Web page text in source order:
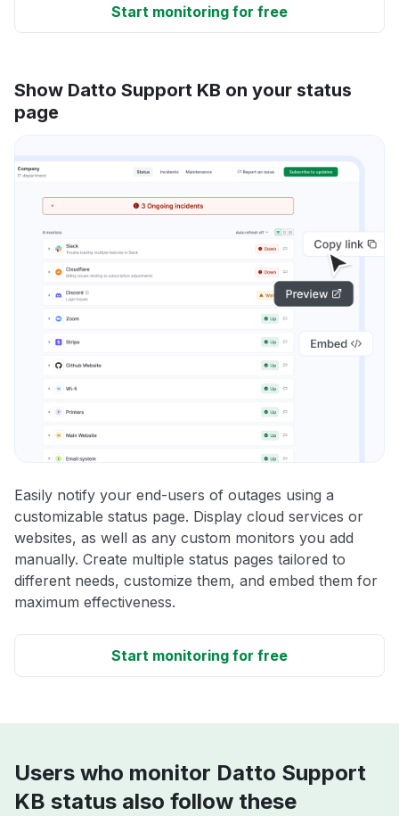
Start monitoring for free
Show Datto Support KB on your status
page
Easily notify your end-users of outages using a
customizable status page. Display cloud services or
websites, as well as any custom monitors you add
manually. Create multiple status pages tailored to
different needs, customize them, and embed them for
maximum effectiveness.
Start monitoring for free
Users who monitor Datto Support
KB status also follow these